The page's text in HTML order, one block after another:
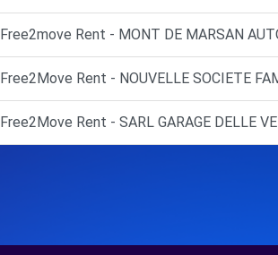
Free2move Rent - MONT DE MARSAN
Free2Move Rent - NOUVELLE SOCIETE
Free2Move Rent - SARL GARAGE DELLE